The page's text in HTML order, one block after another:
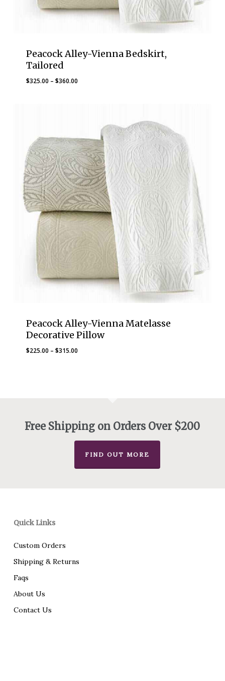
Peacock Alley-Vienna Bedskirt,
Tailored
$325.00 – $360.00Price
Peacock Alley-Vienna Matelasse
Decorative Pillow
$225.00 – $315.00Price
Free Shipping on Orders Over $200
FIND OUT MORE
Quick Links
Custom Orders
Shipping & Returns
Faqs
About Us
Contact Us